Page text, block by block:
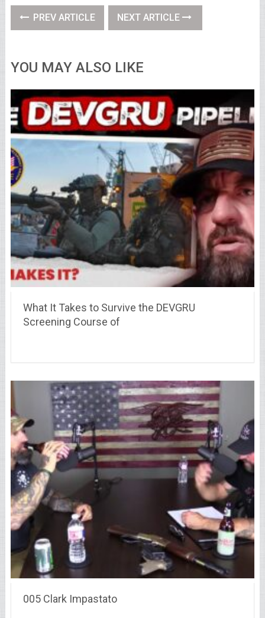
PREV ARTICLE NEXT ARTICLE
YOU MAY ALSO LIKE
What It Takes to Survive the DEVGRU
Screening Course of
005 Clark Impastato